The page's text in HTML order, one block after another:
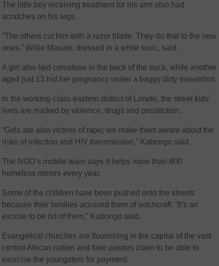
The little boy receiving treatment for his arm also had
scratches on his legs.
“The others cut him with a razor blade. They do that to the new
ones,” Willie Masale, dressed in a white tunic, said.
A girl also laid comatose in the back of the truck, while another
aged just 13 hid her pregnancy under a baggy dirty sweatshirt.
In the working-class eastern district of Limete, the street kids’
lives are marked by violence, drugs and prostitution.
“Girls are also victims of rape; we make them aware about the
risks of infection and HIV transmission,” Kabongo said.
The NGO’s mobile team says it helps more than 800
homeless minors every year.
Some of the children have been pushed onto the streets
because their families accused them of witchcraft. “It’s an
excuse to be rid of them,” Kabongo said.
Evangelical churches are flourishing in the capital of the vast
central African nation and fake pastors claim to be able to
exorcise the youngsters for payment.